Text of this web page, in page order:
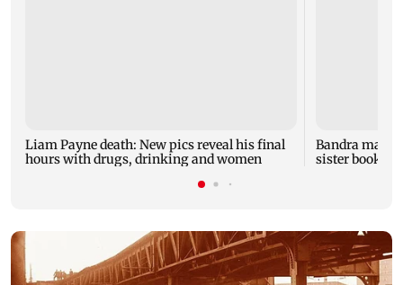
Liam Payne death: New pics reveal his final
hours with drugs, drinking and women
Bandra man
sister booked